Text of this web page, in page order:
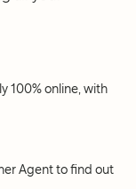
100% online, with
Agent to find out